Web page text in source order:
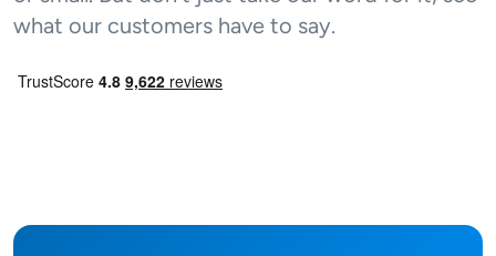
what our customers have to say.